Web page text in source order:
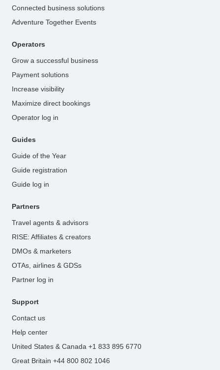
Connected business solutions
Adventure Together Events
Operators
Grow a successful business
Payment solutions
Increase visibility
Maximize direct bookings
Operator log in
Guides
Guide of the Year
Guide registration
Guide log in
Partners
Travel agents & advisors
RISE: Affiliates & creators
DMOs & marketers
OTAs, airlines & GDSs
Partner log in
Support
Contact us
Help center
United States & Canada +1 833 895 6770
Great Britain +44 800 802 1046